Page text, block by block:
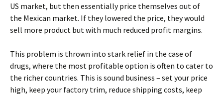
US market, but then essentially price themselves out of
the Mexican market. If they lowered the price, they would
sell more product but with much reduced profit margins.
This problem is thrown into stark relief in the case of
drugs, where the most profitable option is often to cater to
the richer countries. This is sound business – set your price
high, keep your factory trim, reduce shipping costs, keep